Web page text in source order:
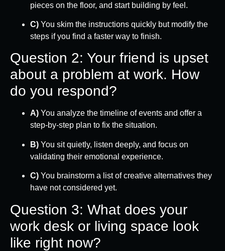
pieces on the floor, and start building by feel.
C) You skim the instructions quickly but modify the
steps if you find a faster way to finish.
Question 2: Your friend is upset
about a problem at work. How
do you respond?
A) You analyze the timeline of events and offer a
step-by-step plan to fix the situation.
B) You sit quietly, listen deeply, and focus on
validating their emotional experience.
C) You brainstorm a list of creative alternatives they
have not considered yet.
Question 3: What does your
work desk or living space look
like right now?